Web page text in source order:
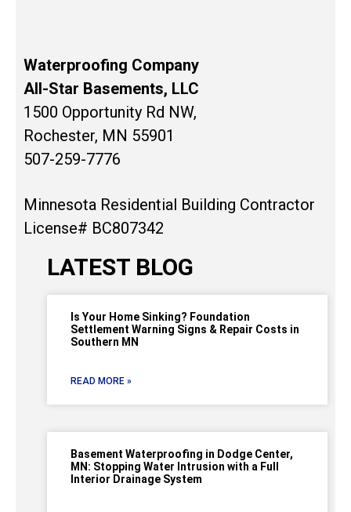
Waterproofing Company
All-Star Basements, LLC
1500 Opportunity Rd NW,
Rochester, MN 55901
507-259-7776
Minnesota Residential Building Contractor
License# BC807342
LATEST BLOG
Is Your Home Sinking? Foundation
Settlement Warning Signs & Repair Costs in
Southern MN
READ MORE »
Basement Waterproofing in Dodge Center,
MN: Stopping Water Intrusion with a Full
Interior Drainage System